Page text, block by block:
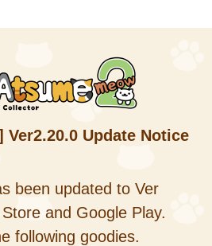
Ver2.20.0 Update Notice
been updated to Ver
and Google Play.
following goodies.